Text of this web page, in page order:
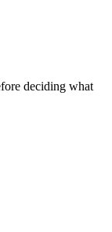
deciding what